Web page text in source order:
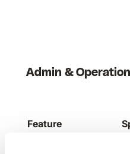
Admin &
Feature